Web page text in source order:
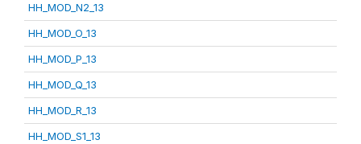
HH_MOD_N2_13
HH_MOD_O_13
HH_MOD_P_13
HH_MOD_Q_13
HH_MOD_R_13
HH_MOD_S1_13